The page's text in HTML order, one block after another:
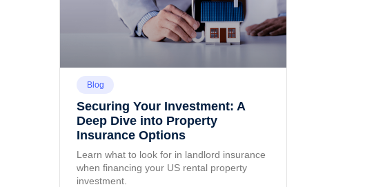
Blog
Securing Your Investment: A
Deep Dive into Property
Insurance Options
Learn what to look for in landlord insurance
when financing your US rental property
investment.